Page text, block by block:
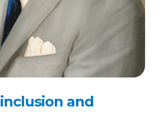
inclusion and